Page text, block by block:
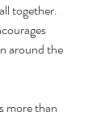
together.
around the
more than